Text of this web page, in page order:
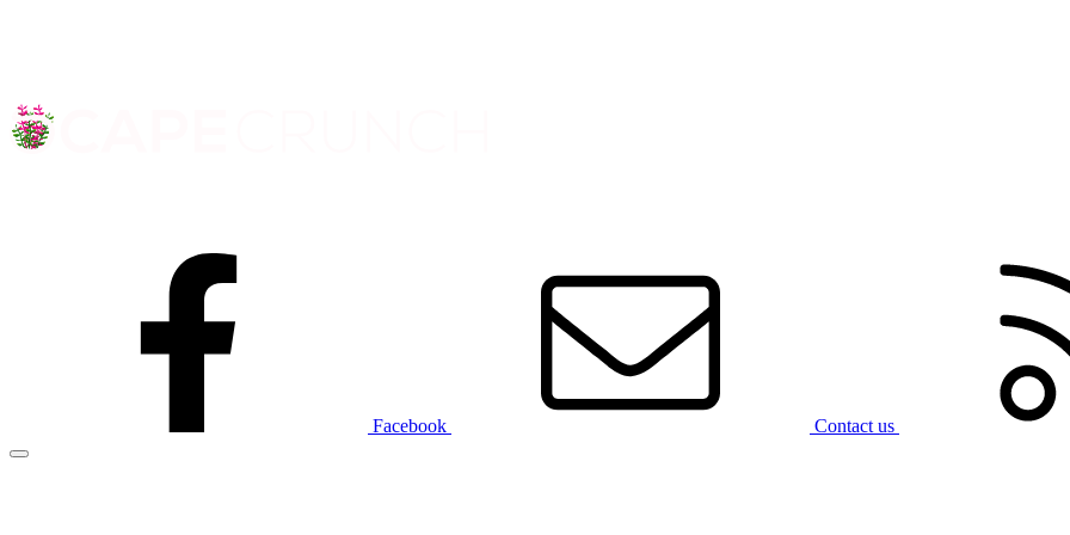
Facebook Contact us